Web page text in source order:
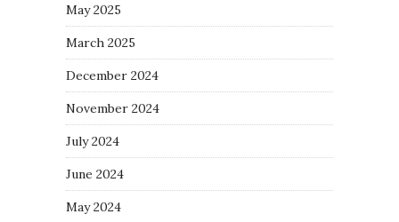
May 2025
March 2025
December 2024
November 2024
July 2024
June 2024
May 2024